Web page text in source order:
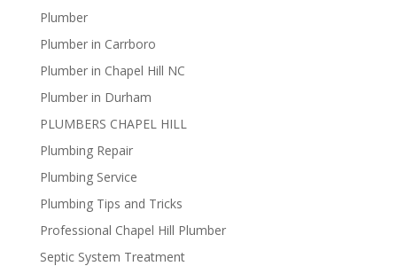
Plumber
Plumber in Carrboro
Plumber in Chapel Hill NC
Plumber in Durham
PLUMBERS CHAPEL HILL
Plumbing Repair
Plumbing Service
Plumbing Tips and Tricks
Professional Chapel Hill Plumber
Septic System Treatment